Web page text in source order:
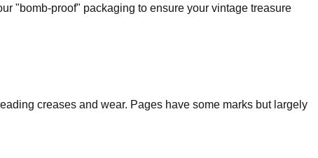
"bomb-proof" packaging to ensure your vintage treasure
creases and wear. Pages have some marks but largely